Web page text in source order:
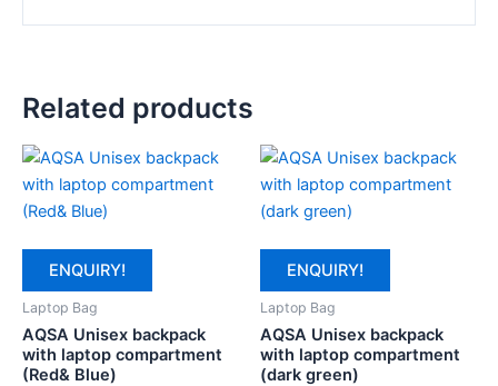
Related products
ENQUIRY!
Laptop Bag
AQSA Unisex backpack
with laptop compartment
(Red& Blue)
ENQUIRY!
Laptop Bag
AQSA Unisex backpack
with laptop compartment
(dark green)